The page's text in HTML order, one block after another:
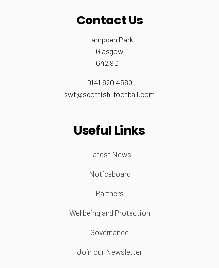
Contact Us
Hampden Park
Glasgow
G42 9DF
0141 620 4580
swf@scottish-football.com
Useful Links
Latest News
Noticeboard
Partners
Wellbeing and Protection
Governance
Join our Newsletter